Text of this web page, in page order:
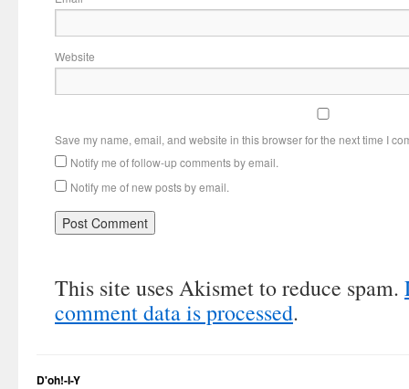
Website
Save my name, email, and website in this browser for the next time I
Notify me of follow-up comments by email.
Notify me of new posts by email.
This site uses Akismet to reduce spam.
comment data is processed.
D'oh!-I-Y